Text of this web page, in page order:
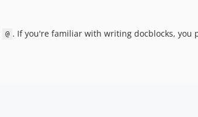
@ . If you're familiar with writing docblocks, you